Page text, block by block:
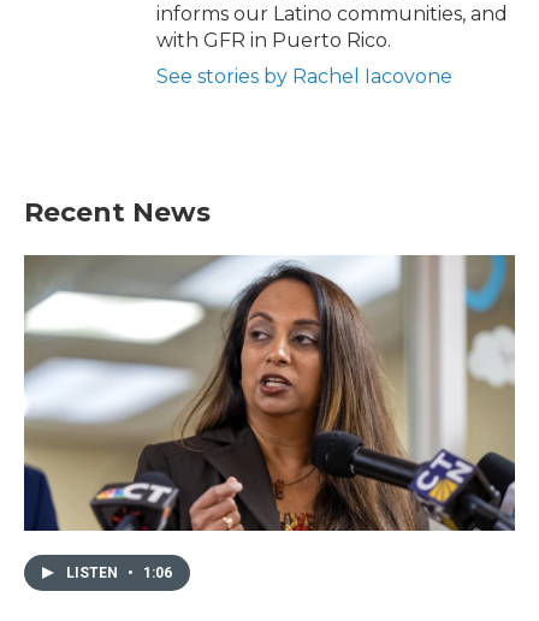
informs our Latino communities, and
with GFR in Puerto Rico.
See stories by Rachel Iacovone
Recent News
LISTEN • 1:06